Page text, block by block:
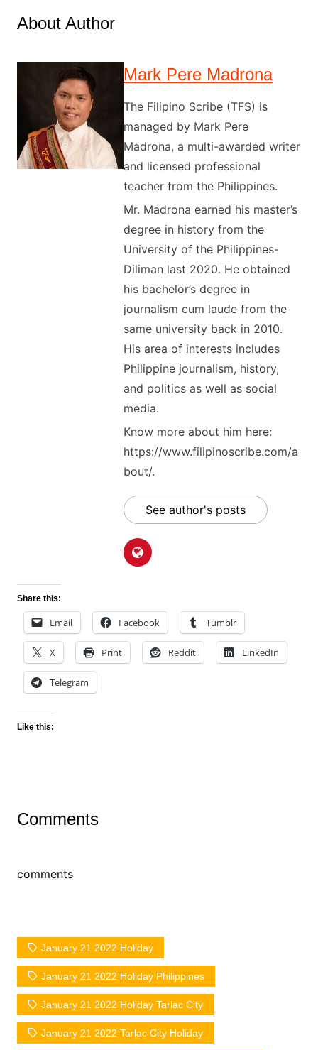
About Author
Mark Pere Madrona
The Filipino Scribe (TFS) is
managed by Mark Pere
Madrona, a multi-awarded writer
and licensed professional
teacher from the Philippines.
Mr. Madrona earned his master’s
degree in history from the
University of the Philippines-
Diliman last 2020. He obtained
his bachelor’s degree in
journalism cum laude from the
same university back in 2010.
His area of interests includes
Philippine journalism, history,
and politics as well as social
media.
Know more about him here:
https://www.filipinoscribe.com/a
bout/.
See author's posts
Share this:
Email Facebook Tumblr
X Print Reddit LinkedIn
Telegram
Like this:
Comments
comments
January 21 2022 Holiday
January 21 2022 Holiday Philippines
January 21 2022 Holiday Tarlac City
January 21 2022 Tarlac City Holiday